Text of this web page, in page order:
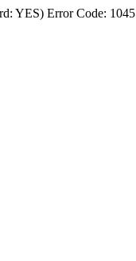
YES) Error Code: 1045